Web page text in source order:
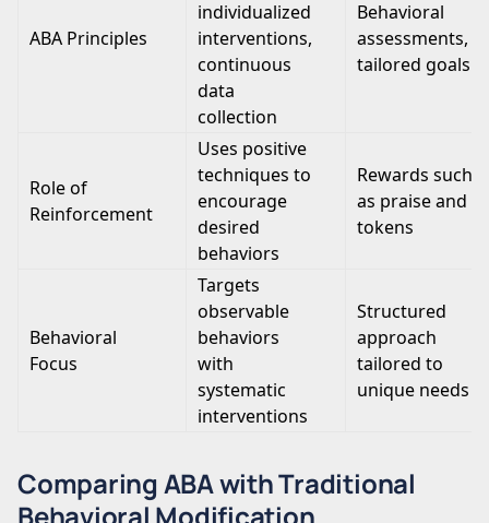
ABA Principles
individualized
interventions,
continuous
data
collection
Behavioral
assessments,
tailored goals
Role of
Reinforcement
Uses positive
techniques to
encourage
desired
behaviors
Rewards such
as praise and
tokens
Behavioral
Focus
Targets
observable
behaviors
with
systematic
interventions
Structured
approach
tailored to
unique needs
Comparing ABA with Traditional